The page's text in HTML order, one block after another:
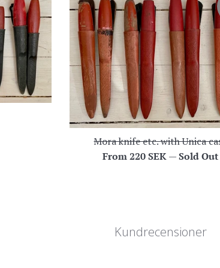
Mora knife etc. with Unica
From220 SEK —Sold Out
Kundrecensioner